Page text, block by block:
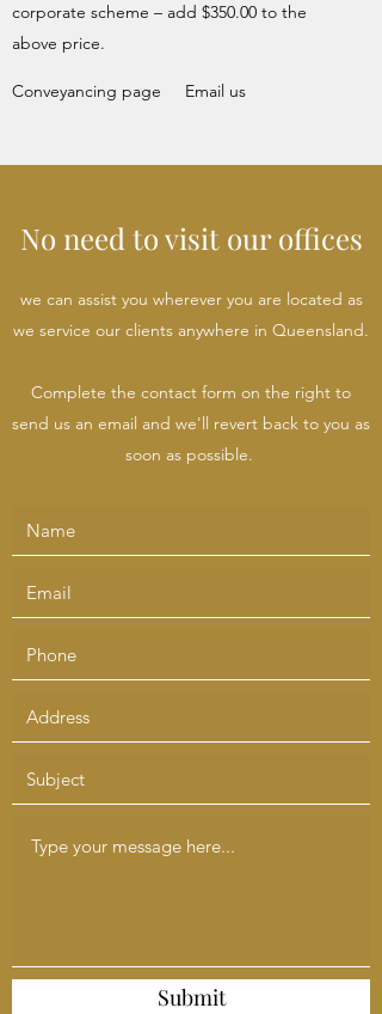
corporate scheme – add $350.00 to the
above price.
Conveyancing page Email us
No need to visit our offices
we can assist you wherever you are located as
we service our clients anywhere in Queensland.
Complete the contact form on the right to
send us an email and we'll revert back to you as
soon as possible.
Submit